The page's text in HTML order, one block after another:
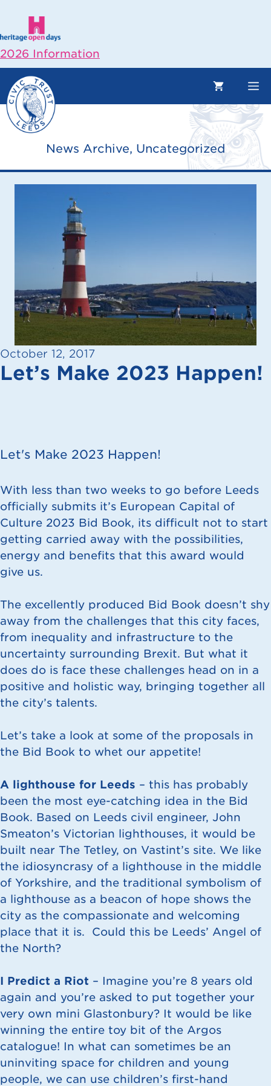
content
2026 Information
News Archive, Uncategorized
October 12, 2017
Let’s Make 2023 Happen!
Let's Make 2023 Happen!
With less than two weeks to go before Leeds
officially submits it’s European Capital of
Culture 2023 Bid Book, its difficult not to start
getting carried away with the possibilities,
energy and benefits that this award would
give us.
The excellently produced Bid Book doesn’t shy
away from the challenges that this city faces,
from inequality and infrastructure to the
uncertainty surrounding Brexit. But what it
does do is face these challenges head on in a
positive and holistic way, bringing together all
the city’s talents.
Let’s take a look at some of the proposals in
the Bid Book to whet our appetite!
A lighthouse for Leeds – this has probably
been the most eye-catching idea in the Bid
Book. Based on Leeds civil engineer, John
Smeaton’s Victorian lighthouses, it would be
built near The Tetley, on Vastint’s site. We like
the idiosyncrasy of a lighthouse in the middle
of Yorkshire, and the traditional symbolism of
a lighthouse as a beacon of hope shows the
city as the compassionate and welcoming
place that it is. Could this be Leeds’ Angel of
the North?
I Predict a Riot – Imagine you’re 8 years old
again and you’re asked to put together your
very own mini Glastonbury? It would be like
winning the entire toy bit of the Argos
catalogue! In what can sometimes be an
uninviting space for children and young
people, we can use children’s first-hand